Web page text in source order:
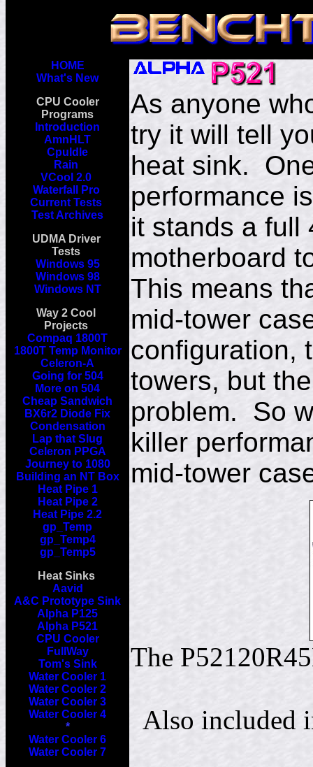
HOME
What's New
CPU Cooler
Programs
Introduction
AmnHLT
CpuIdle
Rain
VCool 2.0
Waterfall Pro
Current Tests
Test Archives
UDMA Driver
Tests
Windows 95
Windows 98
Windows NT
Way 2 Cool
Projects
Compaq 1800T
1800T Temp Monitor
Celeron-A
Going for 504
More on 504
Cheap Sandwich
BX6r2 Diode Fix
Condensation
Lap that Slug
Celeron PPGA
Journey to 1080
Building an NT Box
Heat Pipe 1
Heat Pipe 2
Heat Pipe 2.2
gp_Temp
gp_Temp4
gp_Temp5
Heat Sinks
Aavid
A&C Prototype Sink
Alpha P125
Alpha P521
CPU Cooler
FullWay
Tom's Sink
Water Cooler 1
Water Cooler 2
Water Cooler 3
Water Cooler 4
*
Water Cooler 6
Water Cooler 7
As anyone
try it will tell
heat sink.
performance
it stands a full
motherboard
This means
mid-tower
configuration,
towers, but
problem. So
killer
mid-tower
The
Also included